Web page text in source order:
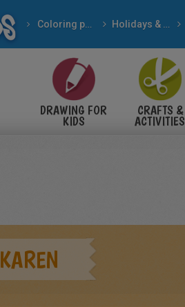
Coloring pages Holidays & Seasons
DRAWING FOR
KIDS
CRAFTS &
ACTIVITIES
KAREN